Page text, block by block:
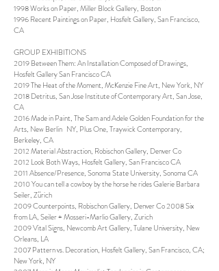
1998 Works on Paper, Miller Block Gallery, Boston
1996 Recent Paintings on Paper, Hosfelt Gallery, San Francisco,
CA
GROUP EXHIBITIONS
2019 Between Them: An Installation Composed of Drawings,
Hosfelt Gallery San Francisco CA
2019 The Heat of the Moment, McKenzie Fine Art, New York, NY
2018 Detritus, San Jose Institute of Contemporary Art, San Jose,
CA
2016 Made in Paint, The Sam and Adele Golden Foundation for the
Arts, New Berlin NY, Plus One, Traywick Contemporary,
Berkeley, CA
2012 Material Abstraction, Robischon Gallery, Denver Co
2012 Look Both Ways, Hosfelt Gallery, San Francisco CA
2011 Absence/Presence, Sonoma State University, Sonoma CA
2010 You can tell a cowboy by the horse he rides Galerie Barbara
Seiler, Zürich
2009 Counterpoints, Robischon Gallery, Denver Co 2008 Six
from LA, Seiler + Mosseri-Marlio Gallery, Zurich
2009 Vital Signs, Newcomb Art Gallery, Tulane University, New
Orleans, LA
2007 Pattern vs. Decoration, Hosfelt Gallery, San Francisco, CA;
New York, NY